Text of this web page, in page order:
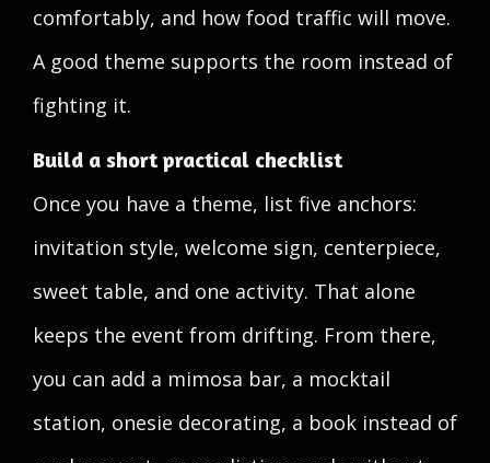
comfortably, and how food traffic will move.
A good theme supports the room instead of
fighting it.
Build a short practical checklist
Once you have a theme, list five anchors:
invitation style, welcome sign, centerpiece,
sweet table, and one activity. That alone
keeps the event from drifting. From there,
you can add a mimosa bar, a mocktail
station, onesie decorating, a book instead of